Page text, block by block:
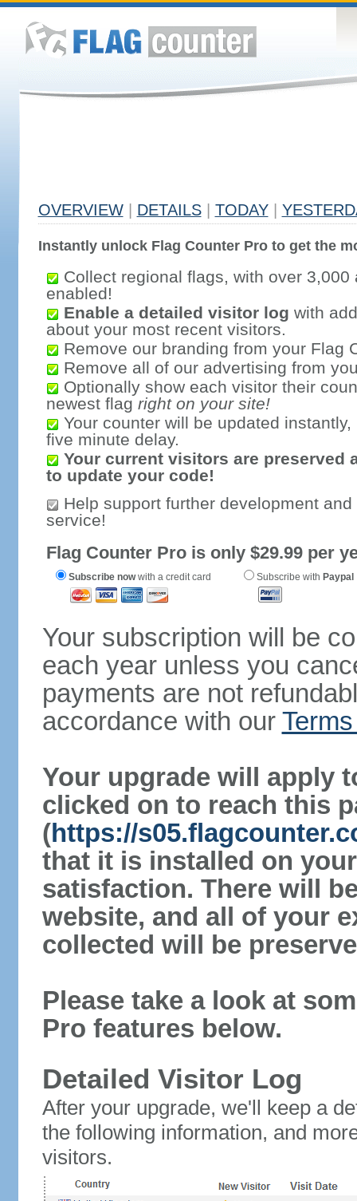
OVERVIEW DETAILS TODAY
Instantly unlock Flag Counter Pro to get the
Collect regional flags, with over 3,000
enabled!
Enable a detailed visitor log with
about your most recent visitors.
Remove our branding from your Flag
Remove all of our advertising from
Optionally show each visitor their
newest flag right on your site!
Your counter will be updated
five minute delay.
Your current visitors are preserved
to update your code!
Help support further development
service!
Flag Counter Pro is only $29.99 per
Subscribe nowwith a credit card Subscribe with Paypal
Your subscription will be
each year unless you
payments are not
accordance with our
Your upgrade will apply
clicked on to reach this
(https://
that it is installed on
satisfaction. There will
website, and all of your
collected will be
Please take a look at
Pro features below.
Detailed Visitor Log
After your upgrade, we'll keep a
the following information, and
visitors.